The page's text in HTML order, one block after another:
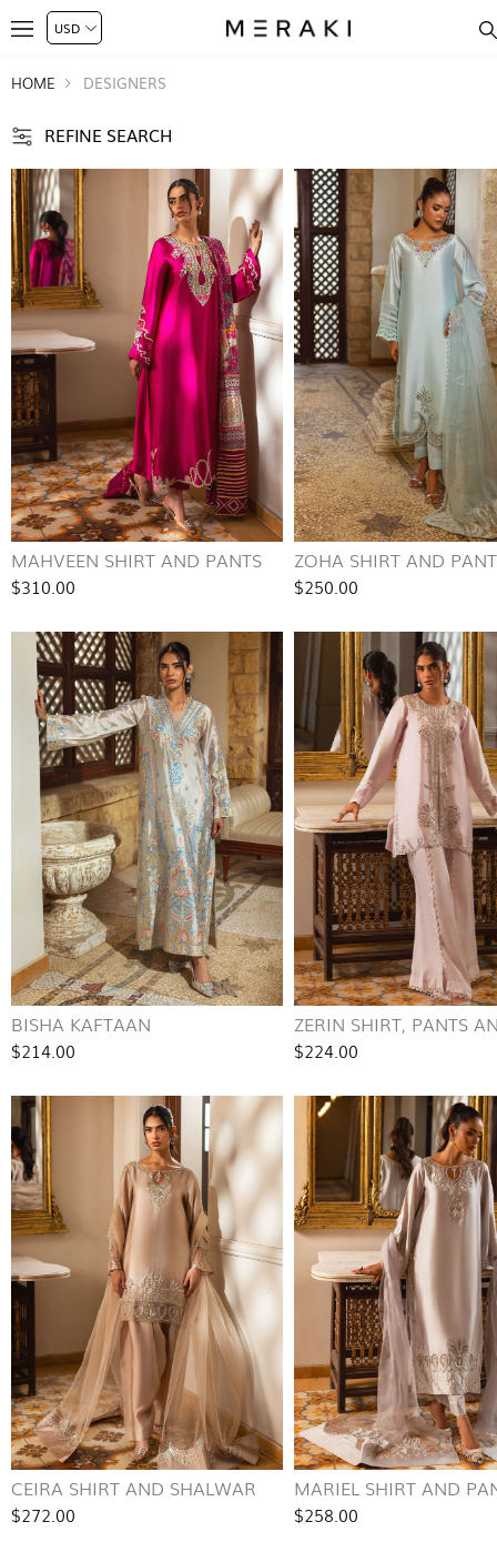
HOME DESIGNERS
REFINE SEARCH
MAHVEEN SHIRT AND PANTS
$310.00
ZOHA SHIRT AND
$250.00
BISHA KAFTAAN
$214.00
ZERIN SHIRT, PANTS
$224.00
CEIRA SHIRT AND SHALWAR
$272.00
MARIEL SHIRT AND
$258.00